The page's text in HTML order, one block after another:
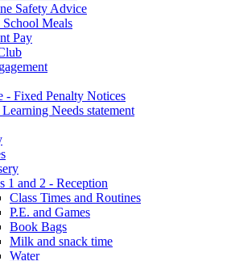
Safety Advice
School Meals
Pay
- Fixed Penalty Notices
Needs statement
1 and 2 - Reception
Class Times and Routines
P.E. and Games
Book Bags
Milk and snack time
Water